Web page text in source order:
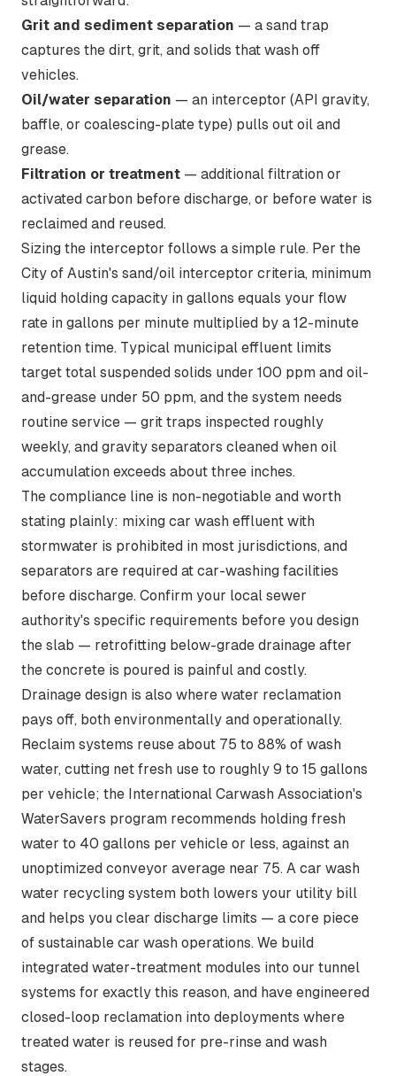
Grit and sediment separation — a sand trap
captures the dirt, grit, and solids that wash off
vehicles.
Oil/water separation — an interceptor (API gravity,
baffle, or coalescing-plate type) pulls out oil and
grease.
Filtration or treatment — additional filtration or
activated carbon before discharge, or before water is
reclaimed and reused.
Sizing the interceptor follows a simple rule. Per the
City of Austin's sand/oil interceptor criteria, minimum
liquid holding capacity in gallons equals your flow
rate in gallons per minute multiplied by a 12-minute
retention time. Typical municipal effluent limits
target total suspended solids under 100 ppm and oil-
and-grease under 50 ppm, and the system needs
routine service — grit traps inspected roughly
weekly, and gravity separators cleaned when oil
accumulation exceeds about three inches.
The compliance line is non-negotiable and worth
stating plainly: mixing car wash effluent with
stormwater is prohibited in most jurisdictions, and
separators are required at car-washing facilities
before discharge. Confirm your local sewer
authority's specific requirements before you design
the slab — retrofitting below-grade drainage after
the concrete is poured is painful and costly.
Drainage design is also where water reclamation
pays off, both environmentally and operationally.
Reclaim systems reuse about 75 to 88% of wash
water, cutting net fresh use to roughly 9 to 15 gallons
per vehicle; the International Carwash Association's
WaterSavers program recommends holding fresh
water to 40 gallons per vehicle or less, against an
unoptimized conveyor average near 75. A car wash
water recycling system both lowers your utility bill
and helps you clear discharge limits — a core piece
of sustainable car wash operations. We build
integrated water-treatment modules into our tunnel
systems for exactly this reason, and have engineered
closed-loop reclamation into deployments where
treated water is reused for pre-rinse and wash
stages.